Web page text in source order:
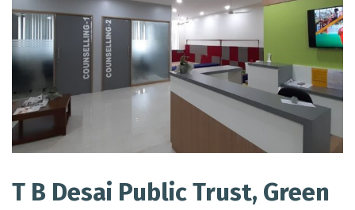
T B Desai Public Trust, Green